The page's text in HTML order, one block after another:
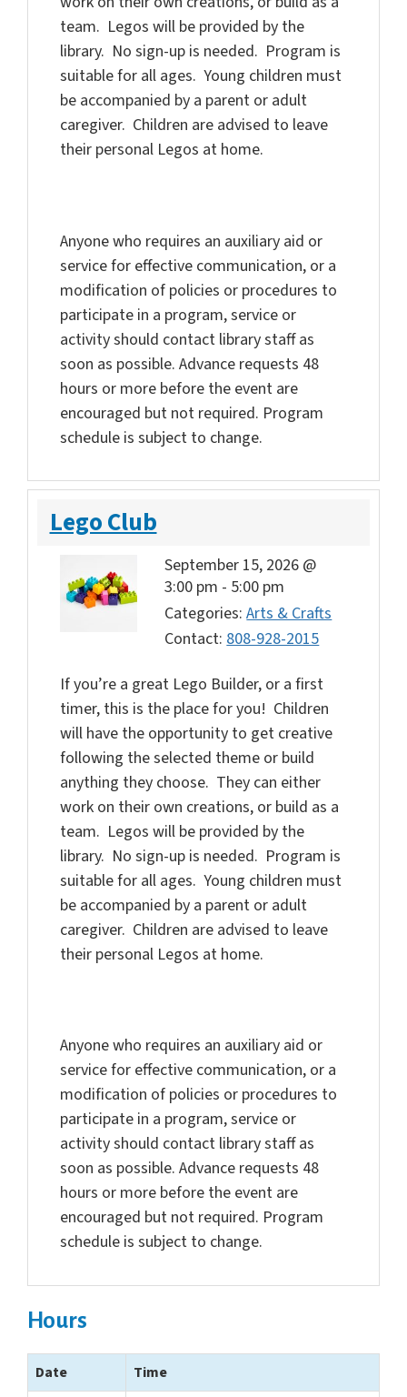
team. Legos will be provided by the
library. No sign-up is needed. Program is
suitable for all ages. Young children must
be accompanied by a parent or adult
caregiver. Children are advised to leave
their personal Legos at home.
Anyone who requires an auxiliary aid or
service for effective communication, or a
modification of policies or procedures to
participate in a program, service or
activity should contact library staff as
soon as possible. Advance requests 48
hours or more before the event are
encouraged but not required. Program
schedule is subject to change.
Lego Club
September 15, 2026 @
3:00 pm - 5:00 pm
Categories:Arts & Crafts
Contact:808-928-2015
If you’re a great Lego Builder, or a first
timer, this is the place for you! Children
will have the opportunity to get creative
following the selected theme or build
anything they choose. They can either
work on their own creations, or build as a
team. Legos will be provided by the
library. No sign-up is needed. Program is
suitable for all ages. Young children must
be accompanied by a parent or adult
caregiver. Children are advised to leave
their personal Legos at home.
Anyone who requires an auxiliary aid or
service for effective communication, or a
modification of policies or procedures to
participate in a program, service or
activity should contact library staff as
soon as possible. Advance requests 48
hours or more before the event are
encouraged but not required. Program
schedule is subject to change.
Hours
Date
Time